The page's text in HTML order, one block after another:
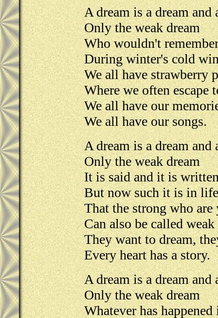
A dream is a dream and
Only the weak dream
Who wouldn't
During winter's cold
We all have strawberry
Where we often escape
We all have our
We all have our songs.
A dream is a dream and
Only the weak dream
It is said and it is
But now such it is in
That the strong who are
Can also be called weak
They want to dream,
Every heart has a story.
A dream is a dream and
Only the weak dream
Whatever has